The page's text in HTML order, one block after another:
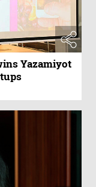
Yazamiyot